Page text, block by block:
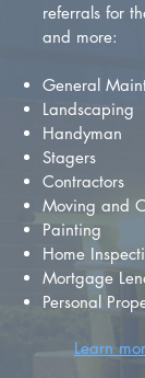
referrals for
and more:
General
Landscaping
Handyman
Stagers
Contractors
Moving and
Painting
Home
Mortgage
Personal
Learn